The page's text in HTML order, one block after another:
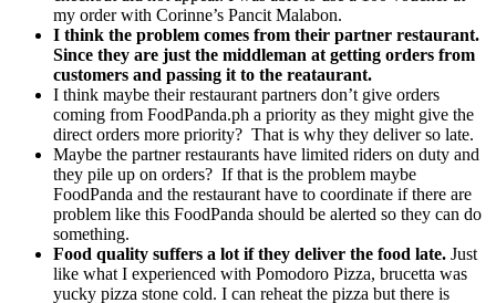
my order with Corinne’s Pancit Malabon.
I think the problem comes from their partner restaurant.
Since they are just the middleman at getting orders from
customers and passing it to the reataurant.
I think maybe their restaurant partners don’t give orders
coming from FoodPanda.ph a priority as they might give the
direct orders more priority? That is why they deliver so late.
Maybe the partner restaurants have limited riders on duty and
they pile up on orders? If that is the problem maybe
FoodPanda and the restaurant have to coordinate if there are
problem like this FoodPanda should be alerted so they can do
something.
Food quality suffers a lot if they deliver the food late. Just
like what I experienced with Pomodoro Pizza, brucetta was
yucky pizza stone cold. I can reheat the pizza but there is